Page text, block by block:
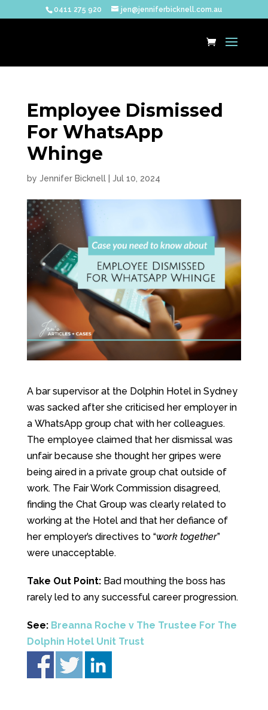
0411 275 920 jen@jenniferbicknell.com.au
Employee Dismissed
For WhatsApp
Whinge
by Jennifer Bicknell| Jul 10, 2024
A bar supervisor at the Dolphin Hotel in Sydney
was sacked after she criticised her employer in
a WhatsApp group chat with her colleagues.
The employee claimed that her dismissal was
unfair because she thought her gripes were
being aired in a private group chat outside of
work. The Fair Work Commission disagreed,
finding the Chat Group was clearly related to
working at the Hotel and that her defiance of
her employer’s directives to “work together”
were unacceptable.
Take Out Point: Bad mouthing the boss has
rarely led to any successful career progression.
See: Breanna Roche v The Trustee For The
Dolphin Hotel Unit Trust